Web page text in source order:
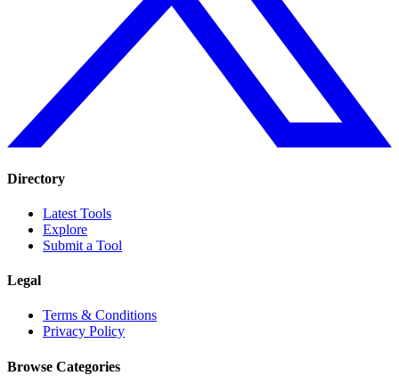
Directory
Latest Tools
Explore
Submit a Tool
Legal
Terms & Conditions
Privacy Policy
Browse Categories